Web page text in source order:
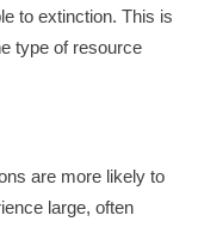
to extinction. This is
type of resource
are more likely to
large, often